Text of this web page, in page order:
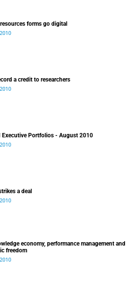
forms go digital
a credit to researchers
Executive Portfolios - August 2010
a deal
economy, performance management and
freedom